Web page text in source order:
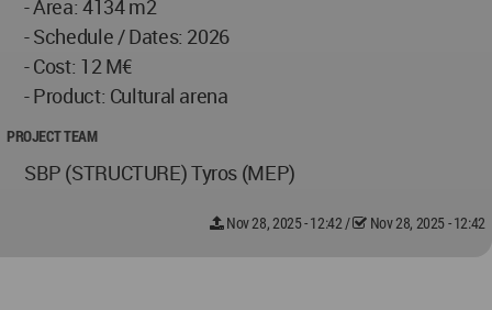
- Area: 4134 m2
- Schedule / Dates: 2026
- Cost: 12 M€
- Product: Cultural arena
PROJECT TEAM
SBP (STRUCTURE) Tyros (MEP)
Nov 28, 2025 - 12:42 / Nov 28, 2025 - 12:42